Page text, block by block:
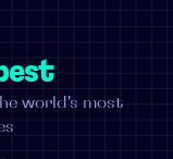
world's most